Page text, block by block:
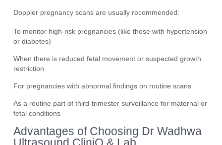
Doppler pregnancy scans are usually recommended:
To monitor high-risk pregnancies (like those with hypertension
or diabetes)
When there is reduced fetal movement or suspected growth
restriction
For pregnancies with abnormal findings on routine scans
As a routine part of third-trimester surveillance for maternal or
fetal conditions
Advantages of Choosing Dr Wadhwa